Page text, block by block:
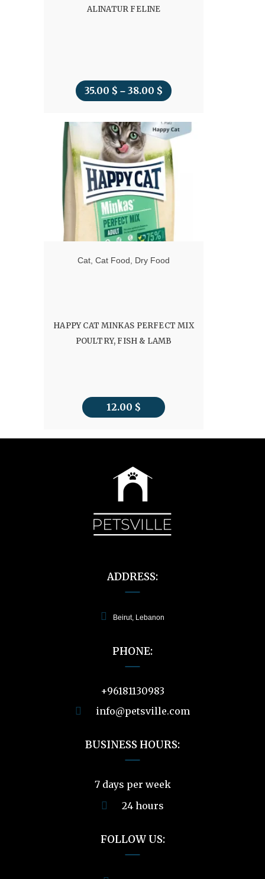
ALINATUR FELINE
35.00 $ – 38.00 $ Price
35.00 $
through
38.00 $
Cat, Cat Food, Dry Food
HAPPY CAT MINKAS PERFECT MIX
POULTRY, FISH & LAMB
12.00 $
ADDRESS:
Beirut, Lebanon
PHONE:
+96181130983
info@petsville.com
BUSINESS HOURS:
7 days per week
24 hours
FOLLOW US: